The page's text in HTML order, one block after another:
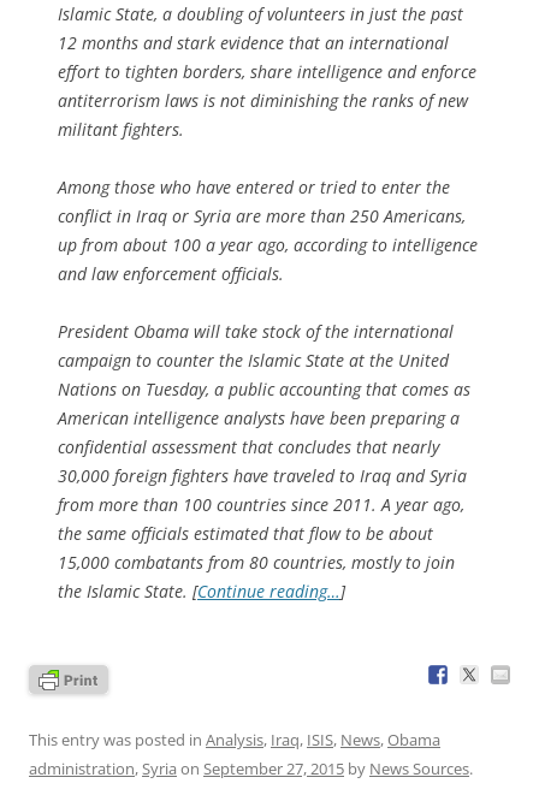
Islamic State, a doubling of volunteers in just the past
12 months and stark evidence that an international
effort to tighten borders, share intelligence and enforce
antiterrorism laws is not diminishing the ranks of new
militant fighters.
Among those who have entered or tried to enter the
conflict in Iraq or Syria are more than 250 Americans,
up from about 100 a year ago, according to intelligence
and law enforcement officials.
President Obama will take stock of the international
campaign to counter the Islamic State at the United
Nations on Tuesday, a public accounting that comes as
American intelligence analysts have been preparing a
confidential assessment that concludes that nearly
30,000 foreign fighters have traveled to Iraq and Syria
from more than 100 countries since 2011. A year ago,
the same officials estimated that flow to be about
15,000 combatants from 80 countries, mostly to join
the Islamic State. [Continue reading…]
This entry was posted in Analysis, Iraq, ISIS, News,Obama
administration,Syria on September 27, 2015 by News Sources.